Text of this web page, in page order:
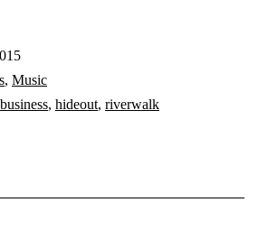
, Music
, hideout, riverwalk